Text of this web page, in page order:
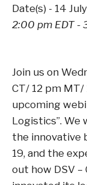
Date(s) - 14
2:00 pm EDT -
Join us on
CT/ 12 pm MT/
upcoming
Logistics”. We
the innovative
19, and the
out how DSV